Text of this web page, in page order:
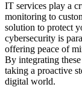
IT services play a
monitoring to
solution to protect
cybersecurity is
offering peace of
By integrating
taking a proactive
digital world.